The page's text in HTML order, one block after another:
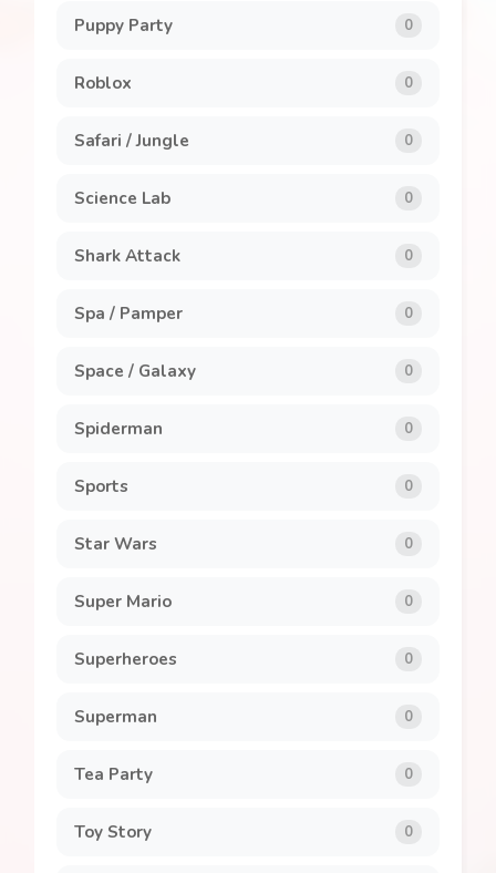
Puppy Party 0
Roblox 0
Safari / Jungle 0
Science Lab 0
Shark Attack 0
Spa / Pamper 0
Space / Galaxy 0
Spiderman 0
Sports 0
Star Wars 0
Super Mario 0
Superheroes 0
Superman 0
Tea Party 0
Toy Story 0